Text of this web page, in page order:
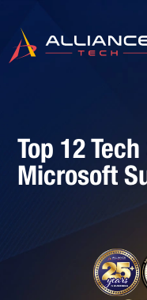
Top 12
Microsoft